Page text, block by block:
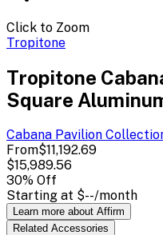
Click to Zoom
Tropitone
Tropitone
Square
Cabana Pavilion
From$11,192.69
$15,989.56
30% Off
Starting at $--/month
Learn more about Affirm
Related Accessories